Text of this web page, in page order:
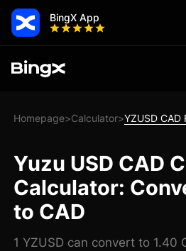
BingX App
Homepage>Calculator>YZUSD CAD
Yuzu USD CAD
Calculator:
to CAD
1 YZUSD can convert to 1.40